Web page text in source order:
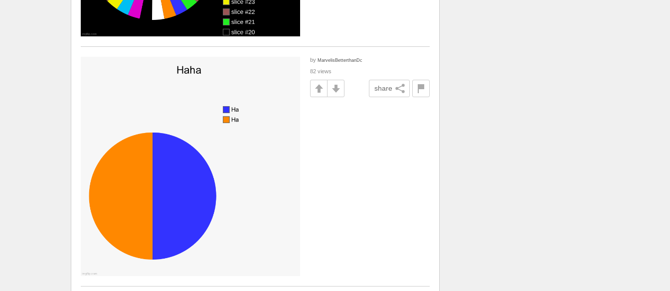
by MarvelisBetterthanDc
82 views
share